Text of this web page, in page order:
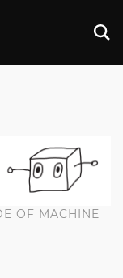
OF MACHINE